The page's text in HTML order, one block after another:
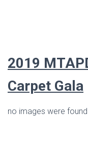
2019
Carpet Gala
no images were found